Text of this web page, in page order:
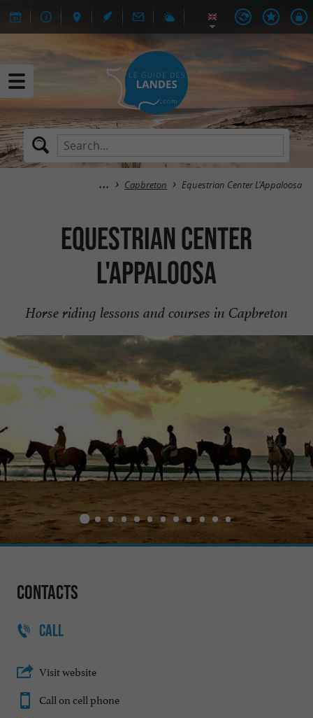
Capbreton Equestrian Center L'Appaloosa
Equestrian Center
L'Appaloosa
Horse riding lessons and courses in Capbreton
Contacts
CALL
Visit website
Call on cell phone